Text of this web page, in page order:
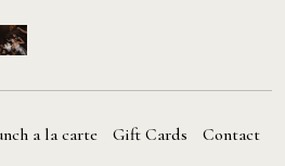
a la carte Gift Cards
Contact